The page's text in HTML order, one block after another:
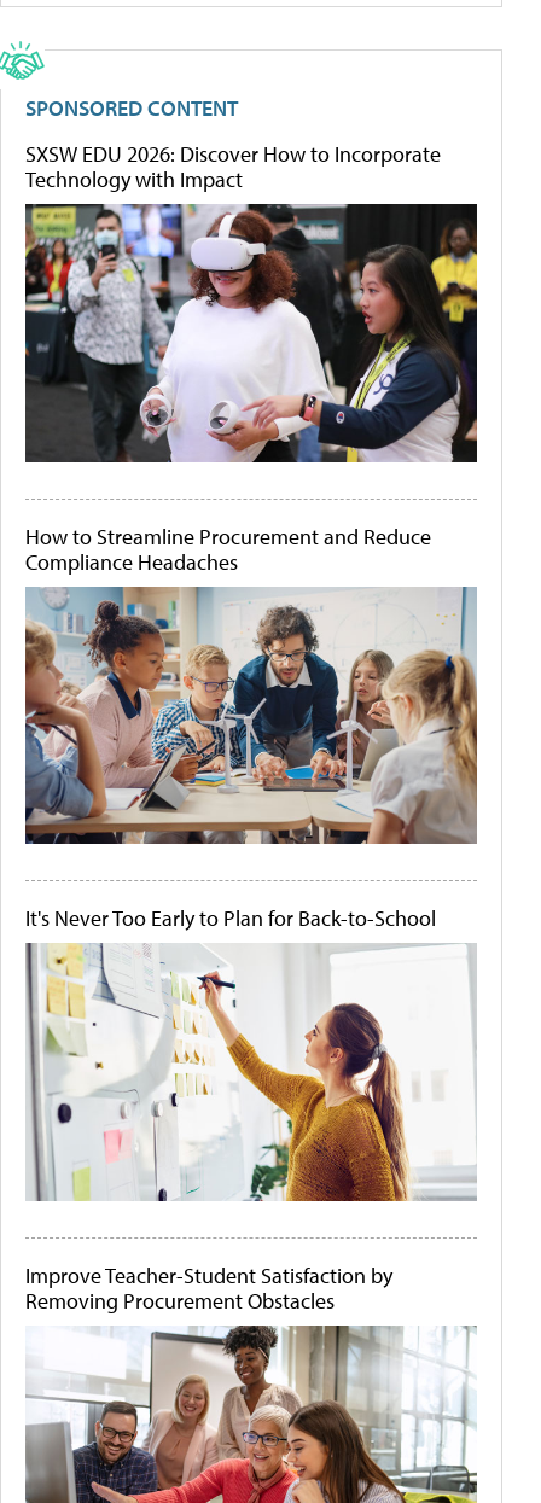
SPONSORED CONTENT
SXSW EDU 2026: Discover How to Incorporate
Technology with Impact
How to Streamline Procurement and Reduce
Compliance Headaches
It's Never Too Early to Plan for Back-to-School
Improve Teacher-Student Satisfaction by
Removing Procurement Obstacles